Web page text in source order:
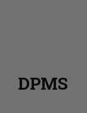
DPMS